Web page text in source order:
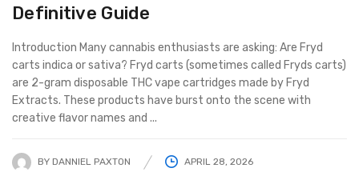
Definitive Guide
Introduction Many cannabis enthusiasts are asking: Are Fryd
carts indica or sativa? Fryd carts (sometimes called Fryds carts)
are 2-gram disposable THC vape cartridges made by Fryd
Extracts. These products have burst onto the scene with
creative flavor names and ...
BY DANNIEL PAXTON APRIL 28, 2026